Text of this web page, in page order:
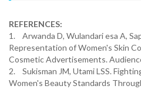
REFERENCES:
1. Arwanda D, Wulandari esa A,
Representation of Women's Skin
Cosmetic Advertisements.
2. Sukisman JM, Utami LSS.
Women's Beauty Standards